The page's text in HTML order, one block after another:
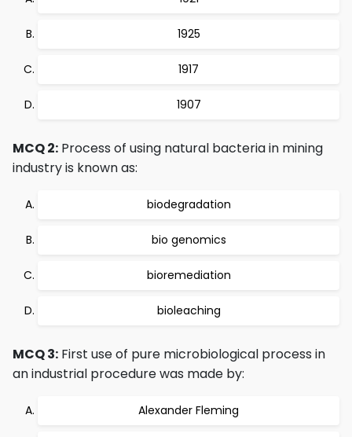
1925
1917
1907
MCQ 2: Process of using natural bacteria in mining
industry is known as:
biodegradation
bio genomics
bioremediation
bioleaching
MCQ 3: First use of pure microbiological process in
an industrial procedure was made by:
Alexander Fleming